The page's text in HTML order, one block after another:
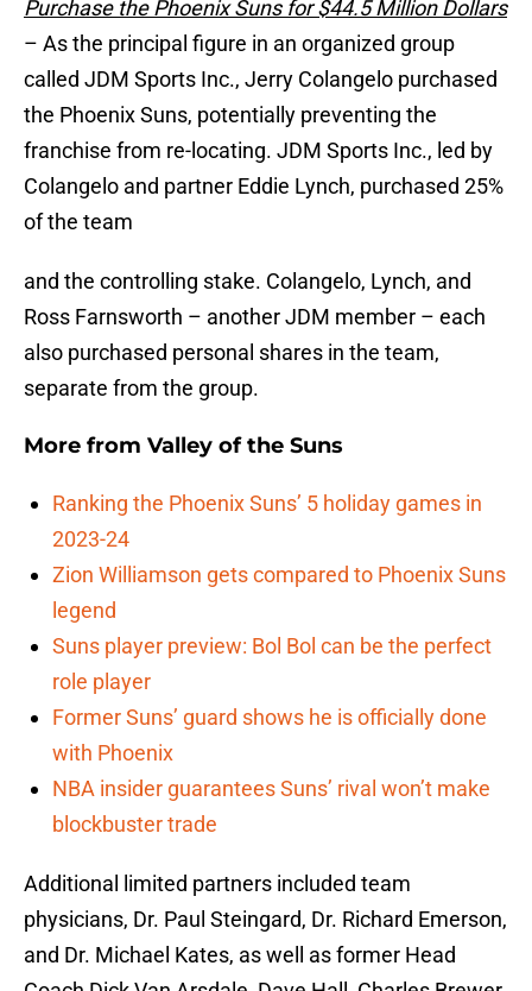
Purchase the Phoenix Suns for $44.5 Million Dollars
– As the principal figure in an organized group
called JDM Sports Inc., Jerry Colangelo purchased
the Phoenix Suns, potentially preventing the
franchise from re-locating. JDM Sports Inc., led by
Colangelo and partner Eddie Lynch, purchased 25%
of the team
and the controlling stake. Colangelo, Lynch, and
Ross Farnsworth – another JDM member – each
also purchased personal shares in the team,
separate from the group.
More from Valley of the Suns
Ranking the Phoenix Suns’ 5 holiday games in
2023-24
Zion Williamson gets compared to Phoenix Suns
legend
Suns player preview: Bol Bol can be the perfect
role player
Former Suns’ guard shows he is officially done
with Phoenix
NBA insider guarantees Suns’ rival won’t make
blockbuster trade
Additional limited partners included team
physicians, Dr. Paul Steingard, Dr. Richard Emerson,
and Dr. Michael Kates, as well as former Head